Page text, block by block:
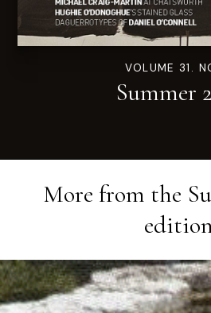
VOLUME 31.
Summer
More from the